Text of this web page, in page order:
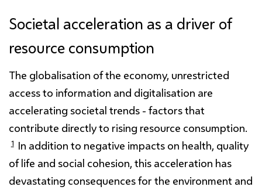
Societal acceleration as a driver of
resource consumption
The globalisation of the economy, unrestricted
access to information and digitalisation are
accelerating societal trends - factors that
contribute directly to rising resource consumption.
1 In addition to negative impacts on health, quality
of life and social cohesion, this acceleration has
devastating consequences for the environment and